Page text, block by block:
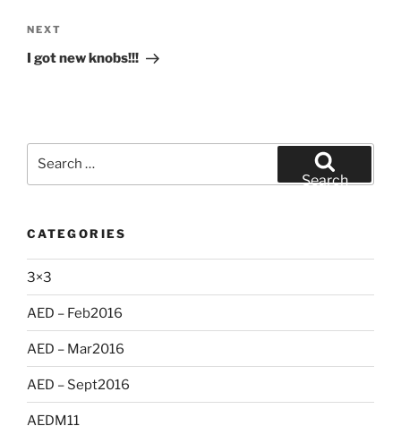
Next
Post
NEXT
I got new knobs!!!
Search
CATEGORIES
3×3
AED – Feb2016
AED – Mar2016
AED – Sept2016
AEDM11